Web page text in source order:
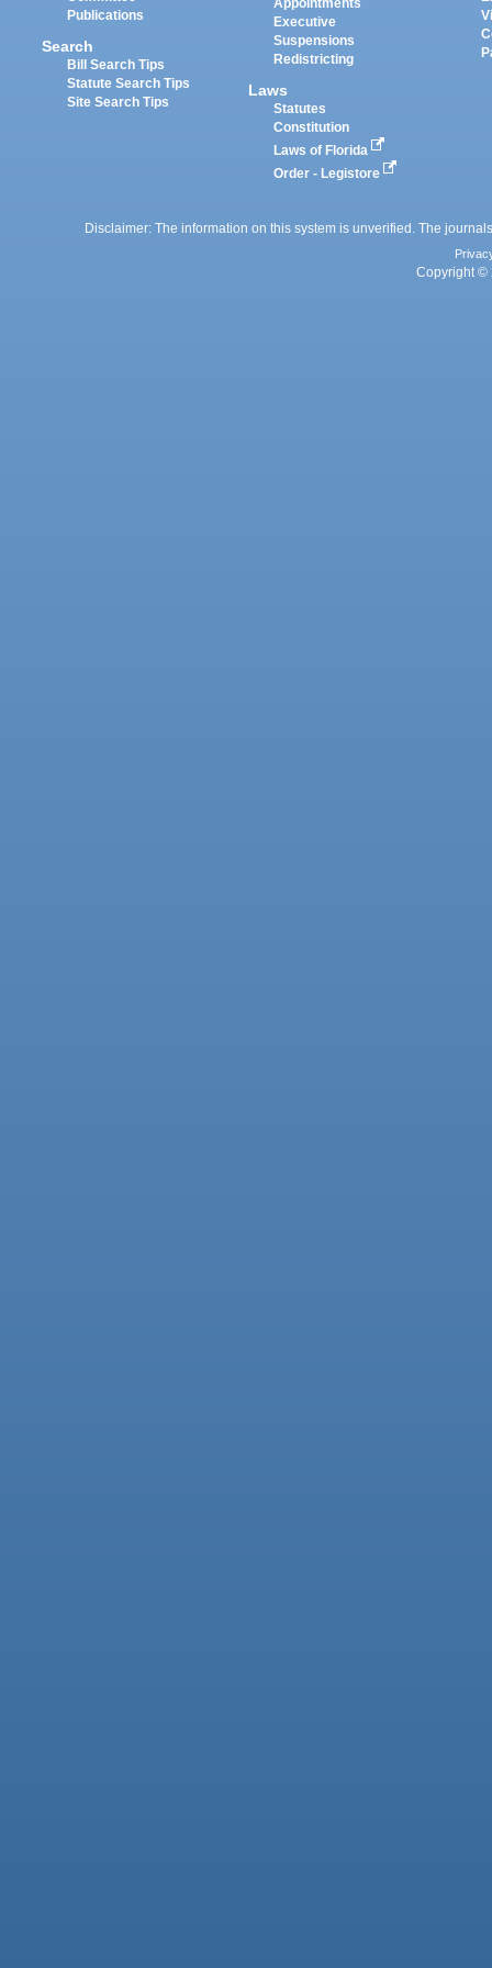
Publications
Search
Bill Search Tips
Statute Search Tips
Site Search Tips
Appointments
Executive
Suspensions
Redistricting
Laws
Statutes
Constitution
Laws of Florida
Order - Legistore
Disclaimer: The information on this system is unverified. The
Copyright ©